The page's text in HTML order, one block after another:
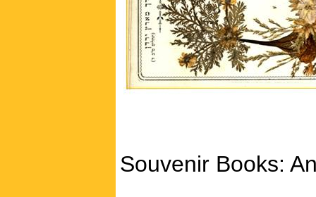
Souvenir Books: